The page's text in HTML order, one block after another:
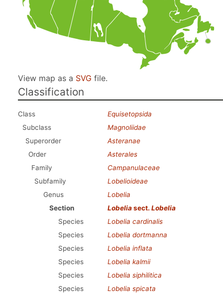
View map as a SVG file.
Classification
Class
Equisetopsida
Subclass
Magnoliidae
Superorder
Asteranae
Order
Asterales
Family
Campanulaceae
Subfamily
Lobelioideae
Genus
Lobelia
Section
Lobeliasect. Lobelia
Species
Lobelia cardinalis
Species
Lobelia dortmanna
Species
Lobelia inflata
Species
Lobelia kalmii
Species
Lobelia siphilitica
Species
Lobelia spicata